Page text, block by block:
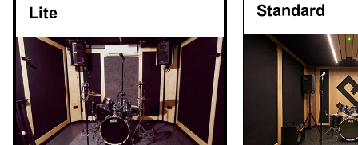
Lite Standard